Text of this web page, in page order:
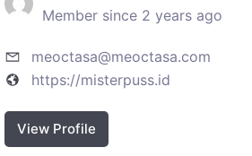
Member since 2 years ago
meoctasa@meoctasa.com
https://misterpuss.id
View Profile